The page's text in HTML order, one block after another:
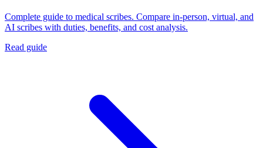
Complete guide to medical scribes. Compare in-person, virtual, and
AI scribes with duties, benefits, and cost analysis.
Read guide